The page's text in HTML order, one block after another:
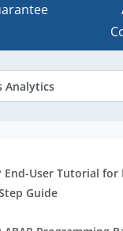
End-User Tutorial for
Guide